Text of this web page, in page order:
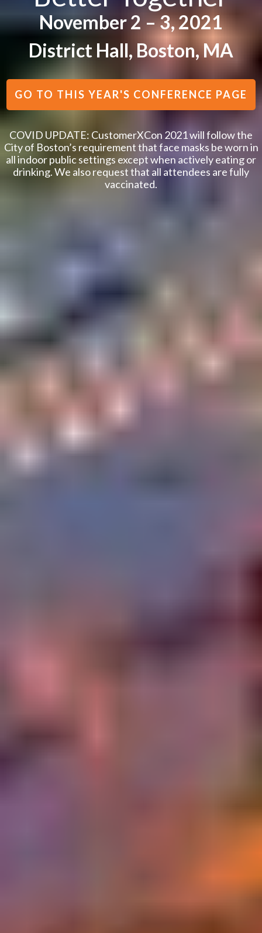
November 2 – 3, 2021
District Hall, Boston, MA
GO TO THIS YEAR'S CONFERENCE PAGE
COVID UPDATE: CustomerXCon 2021 will follow the
City of Boston’s requirement that face masks be worn in
all indoor public settings except when actively eating or
drinking. We also request that all attendees are fully
vaccinated.